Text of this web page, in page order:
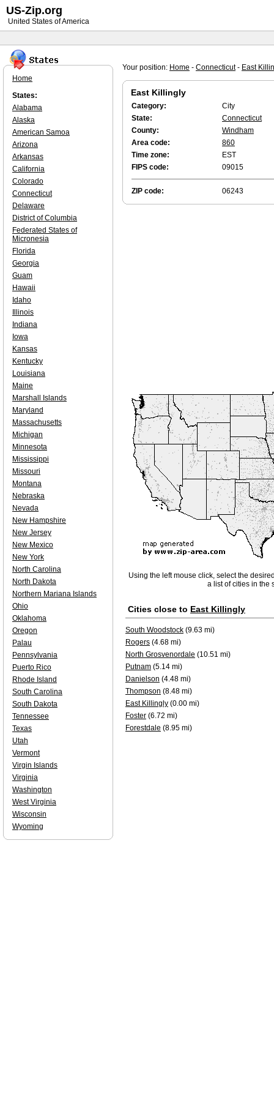
Your position: Home - Connecticut- East
East Killingly
Category:
City
State:
Connecticut
County:
Windham
Area code:
860
Time zone:
EST
FIPS code:
09015
ZIP code: 06243
Using the left mouse click, select the
a list of cities in the
Cities close to East Killingly
South Woodstock (9.63 mi)
Rogers (4.68 mi)
North Grosvenordale (10.51 mi)
Putnam (5.14 mi)
Danielson (4.48 mi)
Thompson (8.48 mi)
East Killingly (0.00 mi)
Foster (6.72 mi)
Forestdale (8.95 mi)
Home
States:
Alabama
Alaska
American Samoa
Arizona
Arkansas
California
Colorado
Connecticut
Delaware
District of Columbia
Federated States of
Micronesia
Florida
Georgia
Guam
Hawaii
Idaho
Illinois
Indiana
Iowa
Kansas
Kentucky
Louisiana
Maine
Marshall Islands
Maryland
Massachusetts
Michigan
Minnesota
Mississippi
Missouri
Montana
Nebraska
Nevada
New Hampshire
New Jersey
New Mexico
New York
North Carolina
North Dakota
Northern Mariana Islands
Ohio
Oklahoma
Oregon
Palau
Pennsylvania
Puerto Rico
Rhode Island
South Carolina
South Dakota
Tennessee
Texas
Utah
Vermont
Virgin Islands
Virginia
Washington
West Virginia
Wisconsin
Wyoming
US-Zip.org
United States of America